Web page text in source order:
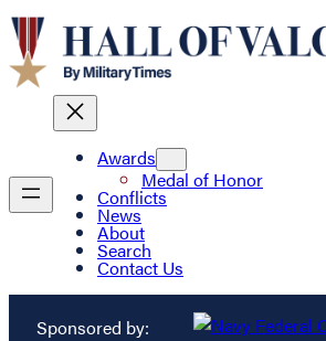
Awards
Medal of Honor
Conflicts
News
About
Search
Contact Us
Sponsored by: